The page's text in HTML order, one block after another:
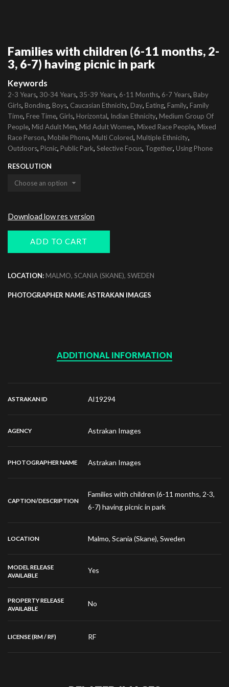
Families with children (6-11 months, 2-
3, 6-7) having picnic in park
Keywords
2-3 Years, 30-34 Years, 35-39 Years, 6-11 Months, 6-7 Years, Baby
Girls, Bonding, Boys, Caucasian Ethnicity, Day, Eating, Family, Family
Time, Free Time, Girls, Horizontal, Indian Ethnicity, Medium Group Of
People, Mid Adult Men, Mid Adult Women, Mixed Race People, Mixed
Race Person, Mobile Phone, Multi Colored, Multiple Ethnicity,
Outdoors, Picnic, Public Park, Selective Focus, Together, Using Phone
RESOLUTION
Download low res version
ADD TO CART
LOCATION: MALMO, SCANIA (SKANE), SWEDEN
PHOTOGRAPHER NAME: ASTRAKAN IMAGES
ADDITIONAL INFORMATION
ASTRAKAN ID AI19294
AGENCY Astrakan Images
PHOTOGRAPHER NAME Astrakan Images
CAPTION/DESCRIPTION
Families with children (6-11 months, 2-3,
6-7) having picnic in park
LOCATION Malmo, Scania (Skane), Sweden
MODEL RELEASE
AVAILABLE
Yes
PROPERTY RELEASE
AVAILABLE
No
LICENSE (RM / RF) RF